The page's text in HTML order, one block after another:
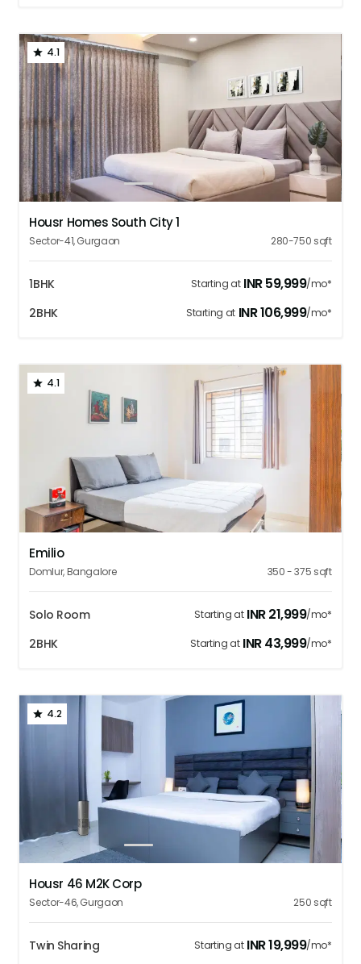
4.1
1 2 3 4 5
Housr Homes South City 1
Sector-41,Gurgaon 280-750 sqft
1BHK Starting at INR59,999/mo*
2BHK Starting at INR106,999/mo*
4.1
5
Emilio
Domlur,Bangalore 350 - 375 sqft
Solo Room Starting at INR21,999/mo*
2BHK Starting at INR43,999/mo*
4.2
1
Housr 46 M2K Corp
Sector-46,Gurgaon 250 sqft
Twin Sharing Starting at INR19,999/mo*